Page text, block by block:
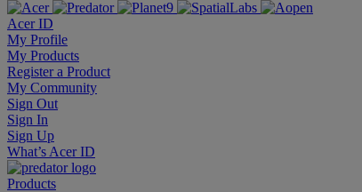
Acer ID
My Profile
My Products
Register a Product
My Community
Sign Out
Sign In
Sign Up
What’s Acer ID
Products